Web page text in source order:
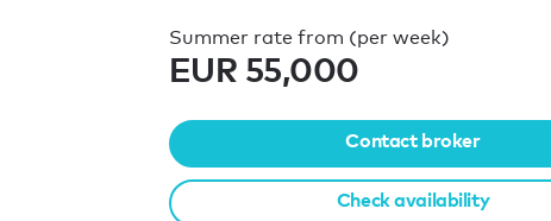
Summer rate from (per week)
EUR 55,000
Contact broker
Check availability